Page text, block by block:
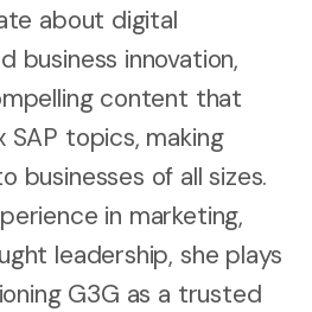
about digital
business innovation,
content that
topics, making
businesses of all sizes.
in marketing,
leadership, she plays
G3G as a trusted